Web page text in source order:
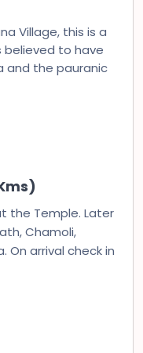
Village, this is a
believed to have
and the pauranic
the Temple. Later
Chamoli,
On arrival check in